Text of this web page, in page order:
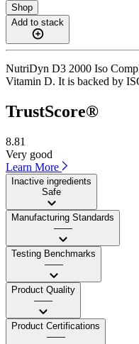
Shop
Add to stack
NutriDyn D3 2000 Iso
Vitamin D. It is backed by
TrustScore®
8.81
Very good
Learn More
Inactive ingredients
Safe
Manufacturing Standards
——
Testing Benchmarks
——
Product Quality
——
Product Certifications
——